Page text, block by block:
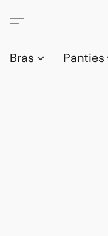
Bras Panties